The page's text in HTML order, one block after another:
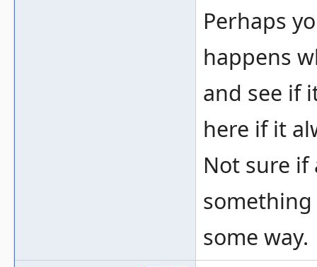
Perhaps
happens
and see if
here if it
Not sure if
some way.